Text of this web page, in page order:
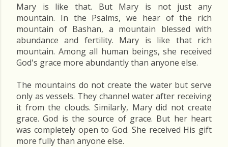
Mary is like that. But Mary is not just any
mountain. In the Psalms, we hear of the rich
mountain of Bashan, a mountain blessed with
abundance and fertility. Mary is like that rich
mountain. Among all human beings, she received
God's grace more abundantly than anyone else.
The mountains do not create the water but serve
only as vessels. They channel water after receiving
it from the clouds. Similarly, Mary did not create
grace. God is the source of grace. But her heart
was completely open to God. She received His gift
more fully than anyone else.